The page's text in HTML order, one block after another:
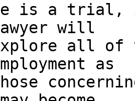
is a trial,
will
all of
as